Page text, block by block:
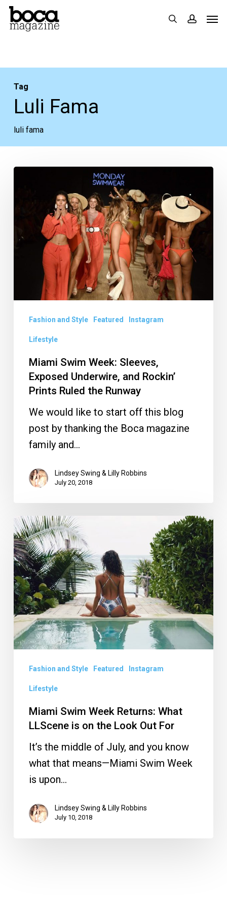
Skip
search
Tag
Luli Fama
luli fama
Week:
Sleeves,
Exposed
Underwire,
Rockin’
Prints
RuledFashion and Style Featured Instagram
Lifestyle
Miami Swim Week: Sleeves,
Exposed Underwire, and Rockin’
Prints Ruled the Runway
We would like to start off this blog
post by thanking the Boca magazine
family and…
Lindsey Swing & Lilly Robbins
July 20, 2018
Miami
Swim
Week
Returns:
What
LLScene
is
on
the
LookFashion and Style Featured Instagram
Lifestyle
Miami Swim Week Returns: What
LLScene is on the Look Out For
It’s the middle of July, and you know
what that means—Miami Swim Week
is upon…
Lindsey Swing & Lilly Robbins
July 10, 2018